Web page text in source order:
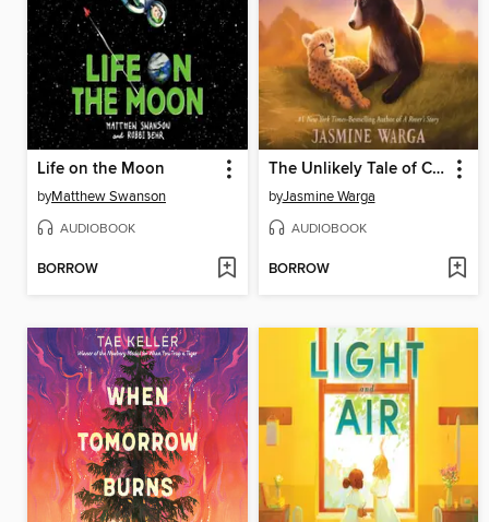
Life on the Moon
byMatthew Swanson
AUDIOBOOK
BORROW
The Unlikely Tale of Chase and Finnegan
byJasmine Warga
AUDIOBOOK
BORROW